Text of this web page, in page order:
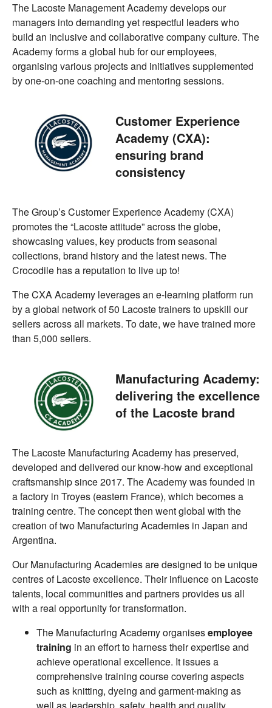
The Lacoste Management Academy develops our
managers into demanding yet respectful leaders who
build an inclusive and collaborative company culture. The
Academy forms a global hub for our employees,
organising various projects and initiatives supplemented
by one-on-one coaching and mentoring sessions.
Customer Experience
Academy (CXA):
ensuring brand
consistency
The Group’s Customer Experience Academy (CXA)
promotes the “Lacoste attitude” across the globe,
showcasing values, key products from seasonal
collections, brand history and the latest news. The
Crocodile has a reputation to live up to!
The CXA Academy leverages an e-learning platform run
by a global network of 50 Lacoste trainers to upskill our
sellers across all markets. To date, we have trained more
than 5,000 sellers.
Manufacturing Academy:
delivering the excellence
of the Lacoste brand
The Lacoste Manufacturing Academy has preserved,
developed and delivered our know-how and exceptional
craftsmanship since 2017. The Academy was founded in
a factory in Troyes (eastern France), which becomes a
training centre. The concept then went global with the
creation of two Manufacturing Academies in Japan and
Argentina.
Our Manufacturing Academies are designed to be unique
centres of Lacoste excellence. Their influence on Lacoste
talents, local communities and partners provides us all
with a real opportunity for transformation.
The Manufacturing Academy organisesemployee
training in an effort to harness their expertise and
achieve operational excellence. It issues a
comprehensive training course covering aspects
such as knitting, dyeing and garment-making as